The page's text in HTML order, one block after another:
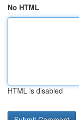
No HTML
HTML is disabled